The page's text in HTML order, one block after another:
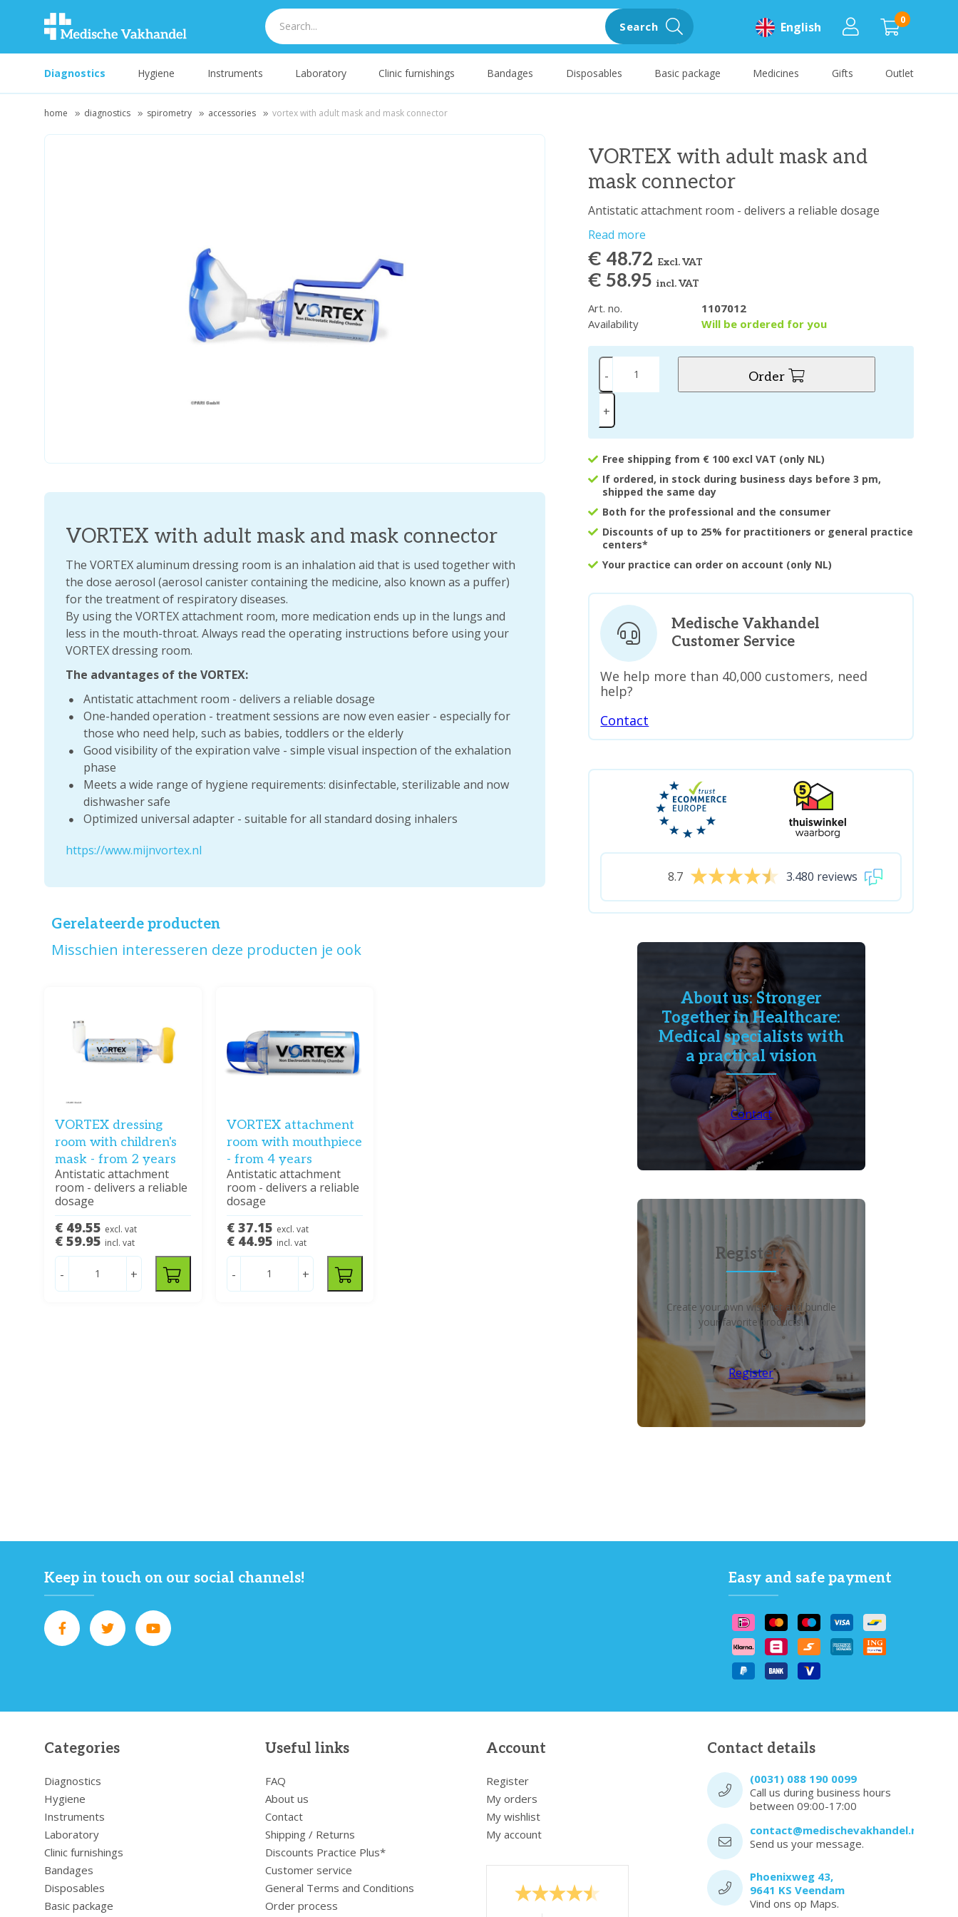
0
English
Search
Diagnostics Hygiene Instruments Laboratory Clinic furnishings Bandages Disposables Basic package Medicines Gifts Outlet
home diagnostics spirometry accessories vortex with adult mask and mask connector
VORTEX with adult mask and
mask connector
Antistatic attachment room - delivers a reliable dosage
Read more
€ 48.72 Excl. VAT
€ 58.95incl. VAT
Art. no.
1107012
Availability
Will be ordered for you
-
+
Order
Free shipping from € 100 excl VAT (only NL)
If ordered, in stock during business days before 3 pm,
shipped the same day
Both for the professional and the consumer
Discounts of up to 25% for practitioners or general practice
centers*
Your practice can order on account (only NL)
VORTEX with adult mask and mask connector
The VORTEX aluminum dressing room is an inhalation aid that is used together with
the dose aerosol (aerosol canister containing the medicine, also known as a puffer)
for the treatment of respiratory diseases.
By using the VORTEX attachment room, more medication ends up in the lungs and
less in the mouth-throat. Always read the operating instructions before using your
VORTEX dressing room.
The advantages of the VORTEX:
Antistatic attachment room - delivers a reliable dosage
One-handed operation - treatment sessions are now even easier - especially for
those who need help, such as babies, toddlers or the elderly
Good visibility of the expiration valve - simple visual inspection of the exhalation
phase
Meets a wide range of hygiene requirements: disinfectable, sterilizable and now
dishwasher safe
Optimized universal adapter - suitable for all standard dosing inhalers
https://www.mijnvortex.nl
Gerelateerde producten
Misschien interesseren deze producten je ook
VORTEX dressing
room with children's
mask - from 2 years
Antistatic attachment
room - delivers a reliable
dosage
€ 49.55 excl. vat
€ 59.95 incl. vat
- +
VORTEX attachment
room with mouthpiece
- from 4 years
Antistatic attachment
room - delivers a reliable
dosage
€ 37.15 excl. vat
€ 44.95 incl. vat
- +
Medische Vakhandel
Customer Service
We help more than 40,000 customers, need
help?
Contact
8.7 3.480 reviews
About us: Stronger
Together in Healthcare:
Medical specialists with
a practical vision
Contact
Register?
Create your own wish list and bundle
your favorite products!
Register
Keep in touch on our social channels! Easy and safe payment
Categories
Diagnostics
Hygiene
Instruments
Laboratory
Clinic furnishings
Bandages
Disposables
Basic package
Useful links
FAQ
About us
Contact
Shipping / Returns
Discounts Practice Plus*
Customer service
General Terms and Conditions
Order process
Account
Register
My orders
My wishlist
My account
Contact details
(0031) 088 190 0099
Call us during business hours
between 09:00-17:00
contact@medischevakhandel.nl
Send us your message.
Phoenixweg 43,
9641 KS Veendam
Vind ons op Maps.